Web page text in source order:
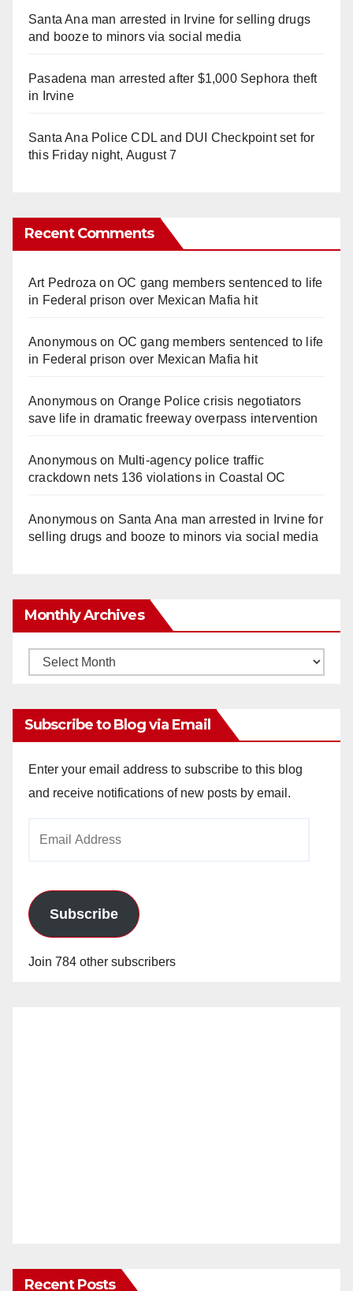
Santa Ana man arrested in Irvine for selling drugs
and booze to minors via social media
Pasadena man arrested after $1,000 Sephora theft
in Irvine
Santa Ana Police CDL and DUI Checkpoint set for
this Friday night, August 7
Recent Comments
Art Pedroza onOC gang members sentenced to life
in Federal prison over Mexican Mafia hit
Anonymouson OC gang members sentenced to life
in Federal prison over Mexican Mafia hit
Anonymouson Orange Police crisis negotiators
save life in dramatic freeway overpass intervention
Anonymouson Multi‑agency police traffic
crackdown nets 136 violations in Coastal OC
Anonymouson Santa Ana man arrested in Irvine for
selling drugs and booze to minors via social media
Monthly Archives
Monthly
Subscribe to Blog via Email
Enter your email address to subscribe to this blog
and receive notifications of new posts by email.
Subscribe
Join 784 other subscribers
Recent Posts